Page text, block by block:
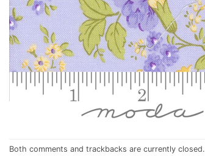
Both comments and trackbacks are currently closed.